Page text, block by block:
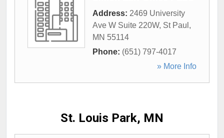
Address: 2469 University
Ave W Suite 220W, St Paul ,
MN 55114
Phone: (651) 797-4017
» More Info
St. Louis Park, MN